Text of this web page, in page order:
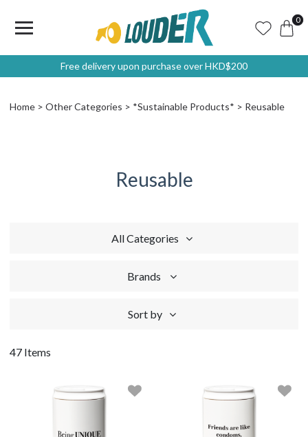
0
Free delivery upon purchase over HKD$200
Home Other Categories *Sustainable Products* Reusable
Reusable
All Categories
Brands
Sort by
47 Items